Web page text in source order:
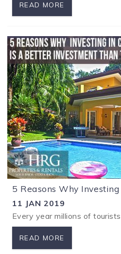
READ MORE
11 JAN 2019
Every year millions of
READ MORE